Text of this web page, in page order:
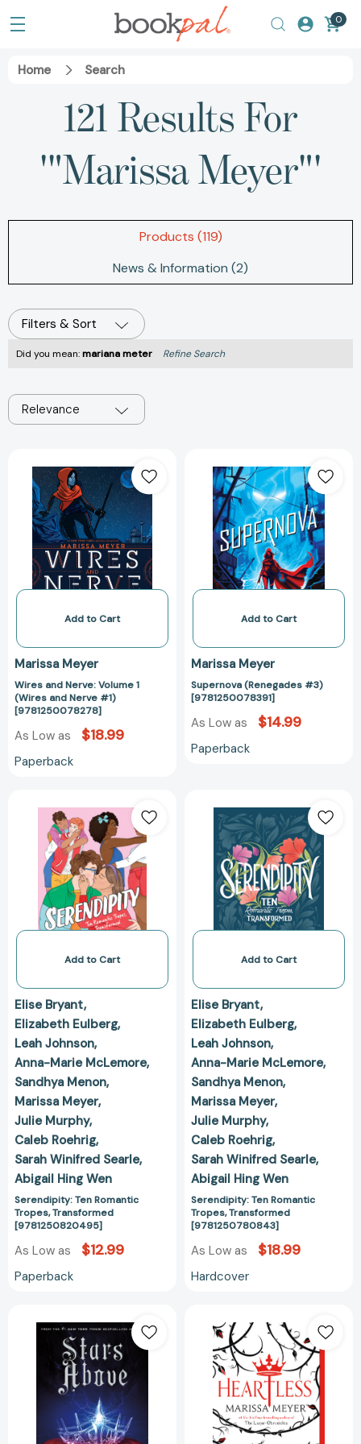
0
Home Search
121 Results For
'"Marissa Meyer"'
Products (119)
News & Information (2)
Filters & Sort
Did you mean:mariana meter Refine Search
Relevance
and
Nerve:
Volume
1
(Wires
and
Nerve
[9781250078278]
Add to Cart
Marissa Meyer
Wires and Nerve: Volume 1
(Wires and Nerve #1)
[9781250078278]
As Low as $18.99
Paperback
(Renegades
#3)
Add to Cart
Marissa Meyer
Supernova (Renegades #3)
[9781250078391]
As Low as $14.99
Paperback
Ten
Romantic
Tropes,
Transformed
[9781250820495]
Add to Cart
Elise Bryant
Elizabeth Eulberg
Leah Johnson
Anna-Marie McLemore
Sandhya Menon
Marissa Meyer
Julie Murphy
Caleb Roehrig
Sarah Winifred Searle
Abigail Hing Wen
Serendipity: Ten Romantic
Tropes, Transformed
[9781250820495]
As Low as $12.99
Paperback
Ten
Romantic
Tropes,
Transformed
Add to Cart
Elise Bryant
Elizabeth Eulberg
Leah Johnson
Anna-Marie McLemore
Sandhya Menon
Marissa Meyer
Julie Murphy
Caleb Roehrig
Sarah Winifred Searle
Abigail Hing Wen
Serendipity: Ten Romantic
Tropes, Transformed
[9781250780843]
As Low as $18.99
Hardcover
Above:
A
Lunar
Chronicles
Collection
[9781250091840]